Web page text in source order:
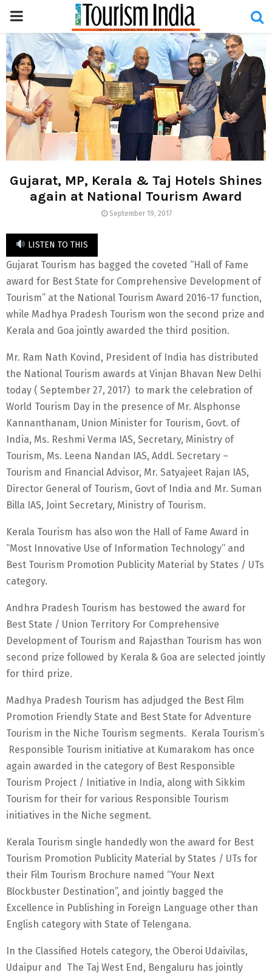
PRIMARY
MENU
Gujarat, MP, Kerala & Taj Hotels Shines
again at National Tourism Award
September 19, 2017
LISTEN TO THIS
Gujarat Tourism has bagged the coveted “Hall of Fame
award for Best State for Comprehensive Development of
Tourism” at the National Tourism Award 2016-17 function,
while Madhya Pradesh Tourism won the second prize and
Kerala and Goa jointly awarded the third position.
Mr. Ram Nath Kovind, President of India has distributed
the National Tourism awards at Vinjan Bhavan New Delhi
today ( September 27, 2017) to mark the celebration of
World Tourism Day in the presence of Mr. Alsphonse
Kannanthanam, Union Minister for Tourism, Govt. of
India, Ms. Reshmi Verma IAS, Secretary, Ministry of
Tourism, Ms. Leena Nandan IAS, Addl. Secretary –
Tourism and Financial Advisor, Mr. Satyajeet Rajan IAS,
Director General of Tourism, Govt of India and Mr. Suman
Billa IAS, Joint Secretary, Ministry of Tourism.
Kerala Tourism has also won the Hall of Fame Award in
“Most Innovative Use of Information Technology” and
Best Tourism Promotion Publicity Material by States / UTs
category.
Andhra Pradesh Tourism has bestowed the award for
Best State / Union Territory For Comprehensive
Development of Tourism and Rajasthan Tourism has won
second prize followed by Kerala & Goa are selected jointly
for third prize.
Madhya Pradesh Tourism has adjudged the Best Film
Promotion Friendly State and Best State for Adventure
Tourism in the Niche Tourism segments. Kerala Tourism’s
Responsible Tourism initiative at Kumarakom has once
again awarded in the category of Best Responsible
Tourism Project / Initiative in India, along with Sikkim
Tourism for their for various Responsible Tourism
initiatives in the Niche segment.
Kerala Tourism single handedly won the award for Best
Tourism Promotion Publicity Material by States / UTs for
their Film Tourism Brochure named “Your Next
Blockbuster Destination”, and jointly bagged the
Excellence in Publishing in Foreign Language other than
English category with State of Telengana.
In the Classified Hotels category, the Oberoi Udaivilas,
Udaipur and The Taj West End, Bengaluru has jointly